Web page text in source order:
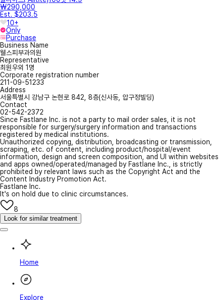
₩290,000
Est. $203.5
10+
Only
Purchase
Business Name
웰스피부과의원
Representative
최원우외 1명
Corporate registration number
211-09-51233
Address
서울특별시 강남구 논현로 842, 8층(신사동, 압구정빌딩)
Contact
02-542-2372
Since Fastlane Inc. is not a party to mail order sales, it is not
responsible for surgery/surgery information and transactions
registered by medical institutions.
Unauthorized copying, distribution, broadcasting or transmission,
scraping, etc. of content, including product/hospital/event
information, design and screen composition, and UI within websites
and apps owned/operated/managed by Fastlane Inc., is strictly
prohibited by relevant laws such as the Copyright Act and the
Content Industry Promotion Act.
Fastlane Inc.
It's on hold due to clinic circumstances.
8
Look for similar treatment
Home
Explore